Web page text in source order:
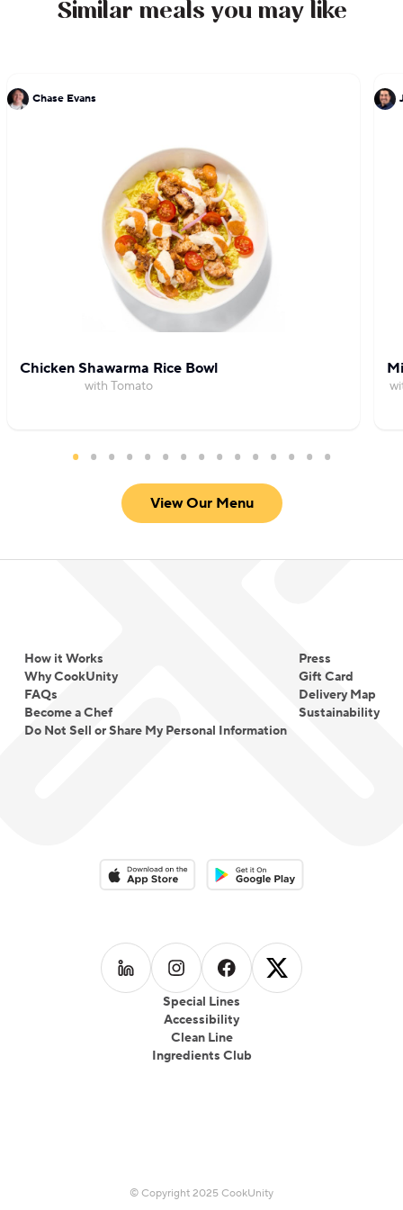
Similar meals you may like
Chase Evans
Chicken Shawarma Rice Bowl
with Tomato
View Our Menu
How it Works
Why CookUnity
FAQs
Become a Chef
Do Not Sell or Share My Personal Information
Press
Gift Card
Delivery Map
Sustainability
Special Lines
Accessibility
Clean Line
Ingredients Club
Download on the App StoreDownload on the Google Play
Follow us on LinkedIn
Follow us on Instagram
Follow us on Facebook
Follow us on
© Copyright 2025 CookUnity